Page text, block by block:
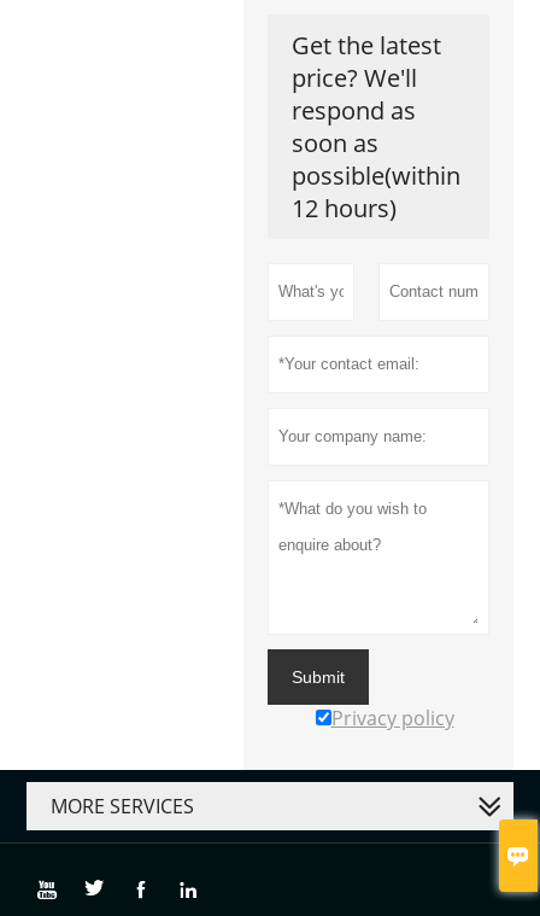

Get the latest
price? We'll
respond as
soon as
possible(within
12 hours)
Submit
Privacy policy
MORE SERVICES
   